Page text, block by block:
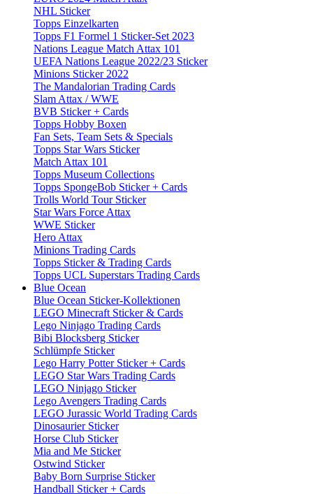
NHL Sticker
Topps Einzelkarten
Topps F1 Formel 1 Sticker-Set 2023
Nations League Match Attax 101
UEFA Nations League 2022/23 Sticker
Minions Sticker 2022
The Mandalorian Trading Cards
Slam Attax / WWE
BVB Sticker + Cards
Topps Hobby Boxen
Fan Sets, Team Sets & Specials
Topps Star Wars Sticker
Match Attax 101
Topps Museum Collections
Topps SpongeBob Sticker + Cards
Trolls World Tour Sticker
Star Wars Force Attax
WWE Sticker
Hero Attax
Minions Trading Cards
Topps Sticker & Trading Cards
Topps UCL Superstars Trading Cards
Blue Ocean
Blue Ocean Sticker-Kollektionen
LEGO Minecraft Sticker & Cards
Lego Ninjago Trading Cards
Bibi Blocksberg Sticker
Schlümpfe Sticker
Lego Harry Potter Sticker + Cards
LEGO Star Wars Trading Cards
LEGO Ninjago Sticker
Lego Avengers Trading Cards
LEGO Jurassic World Trading Cards
Dinosaurier Sticker
Horse Club Sticker
Mia and Me Sticker
Ostwind Sticker
Baby Born Surprise Sticker
Handball Sticker + Cards